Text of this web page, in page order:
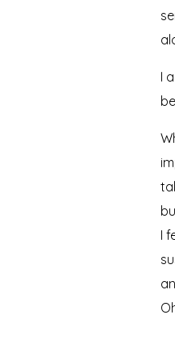
I
I